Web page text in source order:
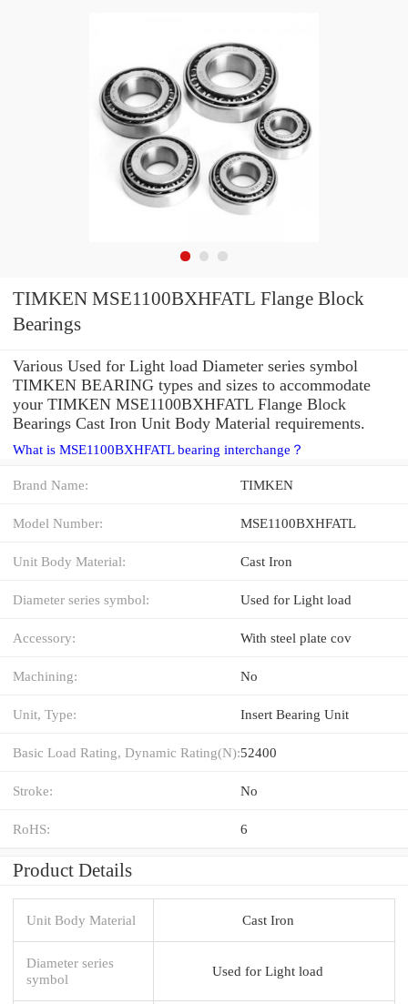
TIMKEN MSE1100BXHFATL Flange Block
Bearings
Various Used for Light load Diameter series symbol
TIMKEN BEARING types and sizes to accommodate
your TIMKEN MSE1100BXHFATL Flange Block
Bearings Cast Iron Unit Body Material requirements.
What is MSE1100BXHFATL bearing interchange？
Brand Name: TIMKEN
Model Number: MSE1100BXHFATL
Unit Body Material: Cast Iron
Diameter series symbol: Used for Light load
Accessory: With steel plate cov
Machining: No
Unit, Type: Insert Bearing Unit
Basic Load Rating, Dynamic Rating(N):52400
Stroke: No
RoHS: 6
Product Details
Unit Body Material Cast Iron
Diameter series
symbol
Used for Light load